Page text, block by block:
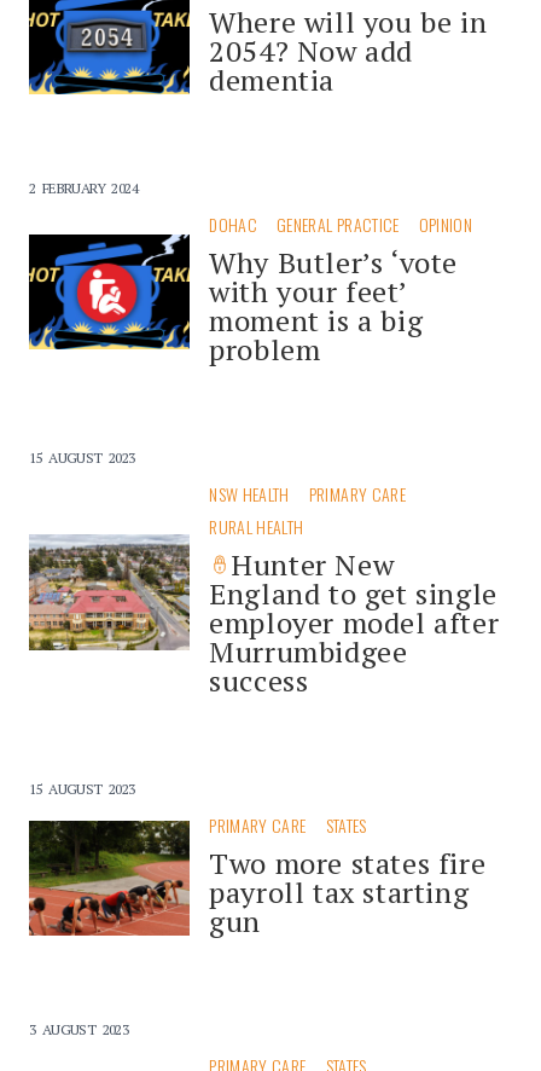
Where will you be in
2054? Now add
dementia
2 FEBRUARY 2024
DOHAC GENERAL PRACTICE OPINION
Why Butler’s ‘vote
with your feet’
moment is a big
problem
15 AUGUST 2023
NSW HEALTH
PRIMARY CARE
RURAL HEALTH
Hunter New
England to get single
employer model after
Murrumbidgee
success
15 AUGUST 2023
PRIMARY CARE STATES
Two more states fire
payroll tax starting
gun
3 AUGUST 2023
PRIMARY CARE STATES